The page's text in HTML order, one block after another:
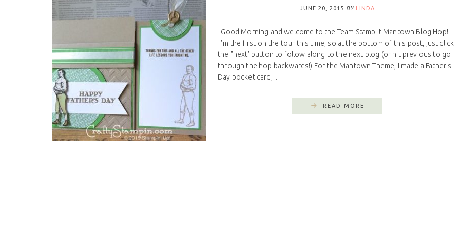
JUNE 20, 2015 BY LINDA
Good Morning and welcome to the Team Stamp It Mantown Blog Hop!
I'm the first on the tour this time, so at the bottom of this post, just click
the "next' button to follow along to the next blog (or hit previous to go
through the hop backwards!) For the Mantown Theme, I made a Father's
Day pocket card, ...
READ MORE